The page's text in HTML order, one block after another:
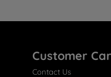
Customer
Contact Us